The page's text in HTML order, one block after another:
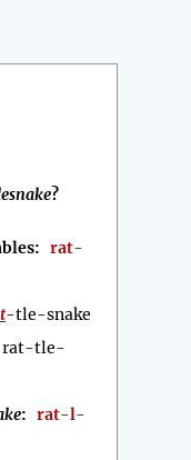
?
rat-
-tle-snake
rat-tle-
: rat-l-